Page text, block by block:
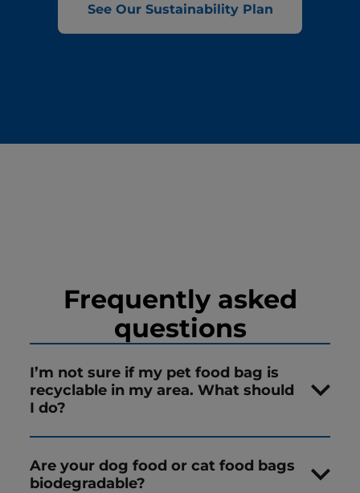
See Our Sustainability Plan
Frequently asked
questions
I’m not sure if my pet food bag is
recyclable in my area. What should
I do?
Are your dog food or cat food bags
biodegradable?